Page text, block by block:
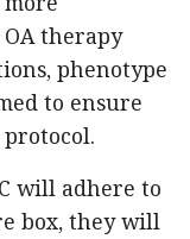
therapy
phenotype
to ensure
will adhere to
box, they will